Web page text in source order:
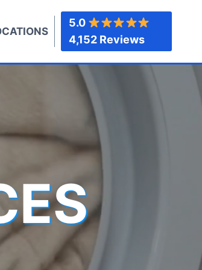
5.0
4,152 Reviews